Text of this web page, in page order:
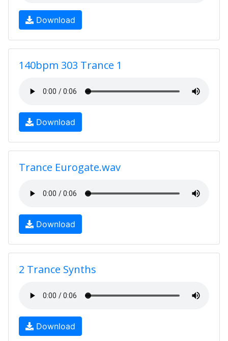
Download
140bpm 303 Trance 1
Download
Trance Eurogate.wav
Download
2 Trance Synths
Download